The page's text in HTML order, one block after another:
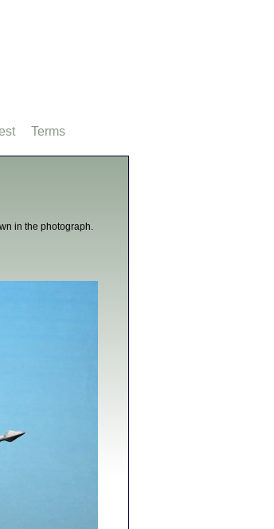
in the photograph.
Terms